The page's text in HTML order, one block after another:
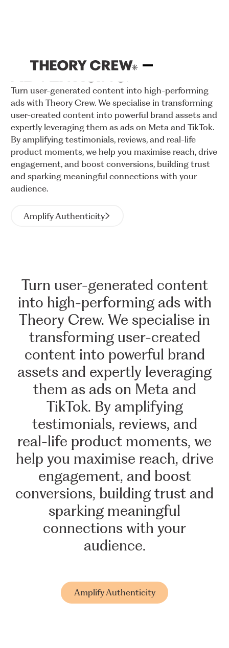
UGC
ADVERTISING
Turn user-generated content into high-performing
ads with Theory Crew. We specialise in transforming
user-created content into powerful brand assets and
expertly leveraging them as ads on Meta and TikTok.
By amplifying testimonials, reviews, and real-life
product moments, we help you maximise reach, drive
engagement, and boost conversions, building trust
and sparking meaningful connections with your
audience.
Amplify Authenticity
Turn user-generated content
into high-performing ads with
Theory Crew. We specialise in
transforming user-created
content into powerful brand
assets and expertly leveraging
them as ads on Meta and
TikTok. By amplifying
testimonials, reviews, and
real-life product moments, we
help you maximise reach, drive
engagement, and boost
conversions, building trust and
sparking meaningful
connections with your
audience.
Amplify Authenticity